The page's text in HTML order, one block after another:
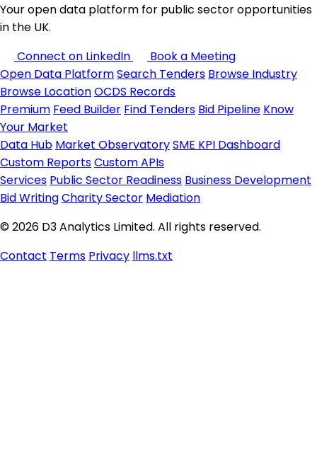
Your open data platform for public sector opportunities
in the UK.
Connect on LinkedIn
Book a Meeting
Open Data PlatformSearch Tenders Browse Industry
Browse LocationOCDS Records
Premium Feed Builder Find Tenders Bid Pipeline Know
Your Market
Data Hub Market ObservatorySME KPI Dashboard
Custom ReportsCustom APIs
Services Public Sector Readiness Business Development
Bid WritingCharity Sector Mediation
© 2026 D3 Analytics Limited. All rights reserved.
Contact Terms Privacy llms.txt